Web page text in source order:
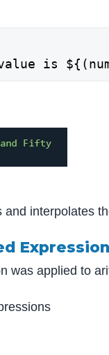
value is
interpolates
was applied to